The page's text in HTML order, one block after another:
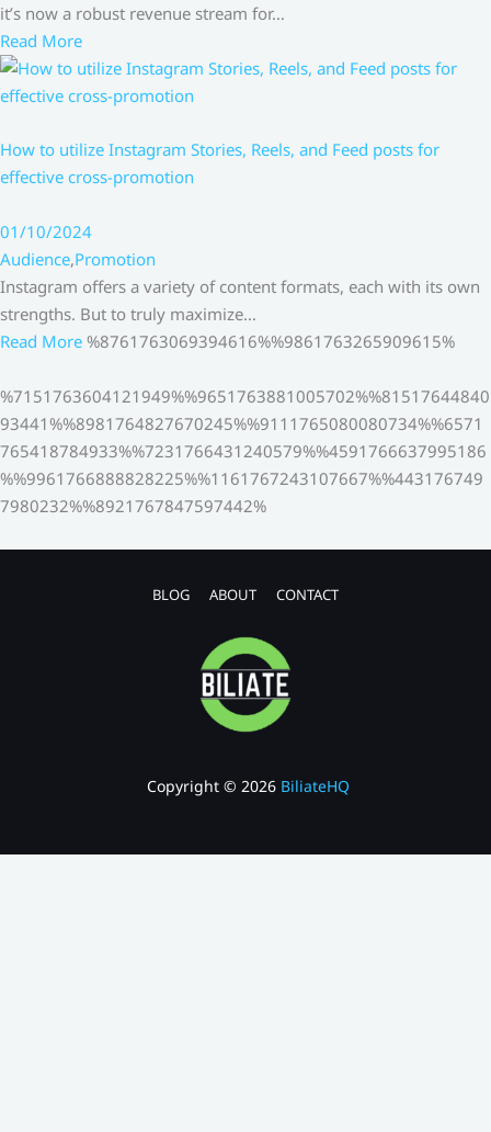
it’s now a robust revenue stream for…
Read More
How to utilize Instagram Stories, Reels, and Feed posts for
effective cross-promotion
01/10/2024
Audience,Promotion
Instagram offers a variety of content formats, each with its own
strengths. But to truly maximize…
Read More %8761763069394616%%9861763265909615%
%7151763604121949%%9651763881005702%%81517644840
93441%%8981764827670245%%9111765080080734%%6571
765418784933%%7231766431240579%%4591766637995186
%%9961766888828225%%1161767243107667%%443176749
7980232%%8921767847597442%
BLOG ABOUT CONTACT
Copyright © 2026 BiliateHQ